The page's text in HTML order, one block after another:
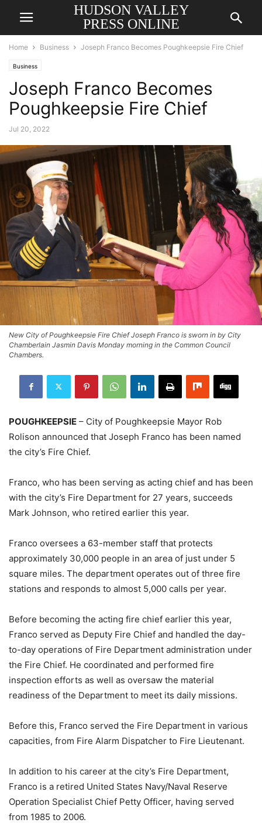
HUDSON VALLEY
PRESS ONLINE
Home Business Joseph Franco Becomes Poughkeepsie Fire Chief
Business
Joseph Franco Becomes
Poughkeepsie Fire Chief
Jul 20, 2022
New City of Poughkeepsie Fire Chief Joseph Franco is sworn in by City
Chamberlain Jasmin Davis Monday morning in the Common Council
Chambers.
POUGHKEEPSIE – City of Poughkeepsie Mayor Rob
Rolison announced that Joseph Franco has been named
the city’s Fire Chief.
Franco, who has been serving as acting chief and has been
with the city’s Fire Department for 27 years, succeeds
Mark Johnson, who retired earlier this year.
Franco oversees a 63-member staff that protects
approximately 30,000 people in an area of just under 5
square miles. The department operates out of three fire
stations and responds to almost 5,000 calls per year.
Before becoming the acting fire chief earlier this year,
Franco served as Deputy Fire Chief and handled the day-
to-day operations of Fire Department administration under
the Fire Chief. He coordinated and performed fire
inspection efforts as well as oversaw the material
readiness of the Department to meet its daily missions.
Before this, Franco served the Fire Department in various
capacities, from Fire Alarm Dispatcher to Fire Lieutenant.
In addition to his career at the city’s Fire Department,
Franco is a retired United States Navy/Naval Reserve
Operation Specialist Chief Petty Officer, having served
from 1985 to 2006.